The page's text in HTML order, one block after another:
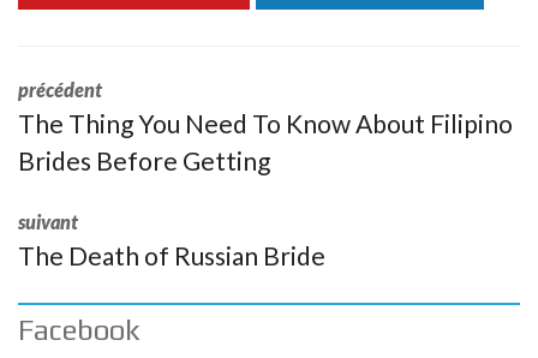
précédent
The Thing You Need To Know About Filipino
Brides Before Getting
suivant
The Death of Russian Bride
Facebook